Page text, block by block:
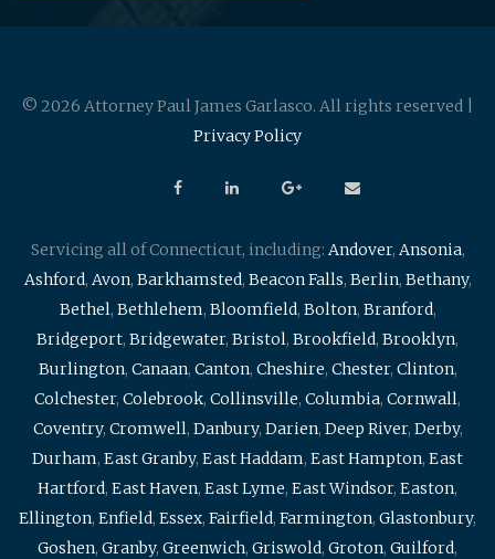
© 2026 Attorney Paul James Garlasco. All rights reserved |
Privacy Policy
Servicing all of Connecticut, including: Andover, Ansonia,
Ashford, Avon, Barkhamsted, Beacon Falls, Berlin, Bethany,
Bethel, Bethlehem, Bloomfield, Bolton, Branford,
Bridgeport, Bridgewater, Bristol, Brookfield, Brooklyn,
Burlington, Canaan, Canton, Cheshire, Chester, Clinton,
Colchester, Colebrook, Collinsville, Columbia, Cornwall,
Coventry, Cromwell, Danbury, Darien, Deep River, Derby,
Durham, East Granby, East Haddam, East Hampton, East
Hartford, East Haven, East Lyme, East Windsor, Easton,
Ellington, Enfield, Essex, Fairfield, Farmington, Glastonbury,
Goshen, Granby, Greenwich, Griswold, Groton, Guilford,